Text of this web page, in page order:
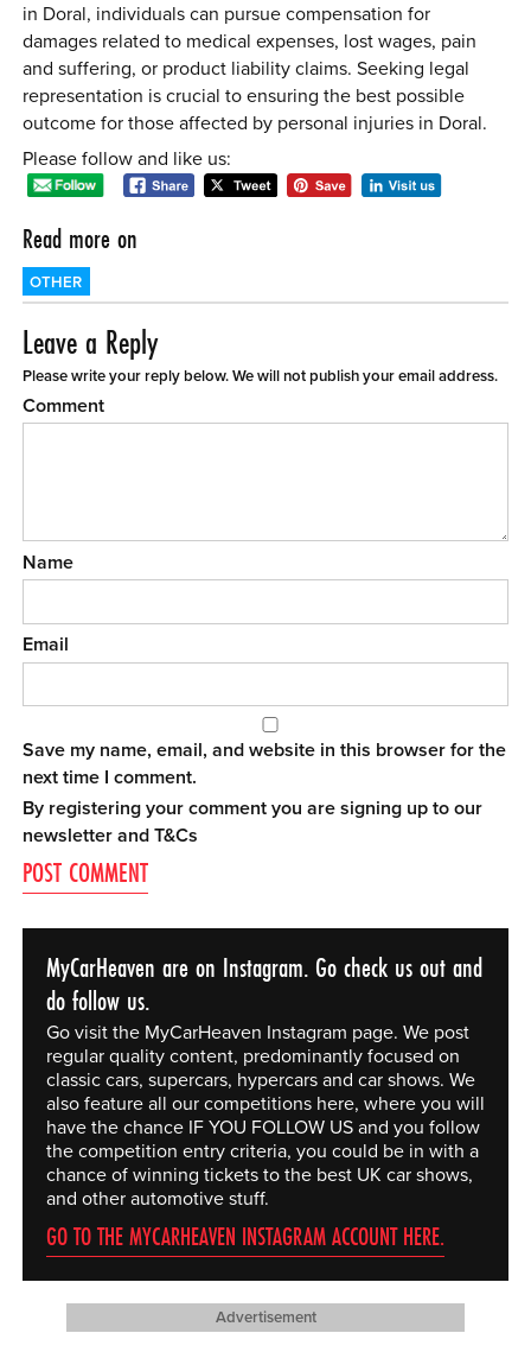
in Doral, individuals can pursue compensation for
damages related to medical expenses, lost wages, pain
and suffering, or product liability claims. Seeking legal
representation is crucial to ensuring the best possible
outcome for those affected by personal injuries in Doral.
Please follow and like us:
Read more on
OTHER
Leave a Reply
Please write your reply below. We will not publish your email address.
Comment
Name
Email
Save my name, email, and website in this browser for the
next time I comment.
By registering your comment you are signing up to our
newsletter andT&Cs
MyCarHeaven are on Instagram. Go check us out and
do follow us.
Go visit the MyCarHeaven Instagram page. We post
regular quality content, predominantly focused on
classic cars, supercars, hypercars and car shows. We
also feature all our competitions here, where you will
have the chance IF YOU FOLLOW US and you follow
the competition entry criteria, you could be in with a
chance of winning tickets to the best UK car shows,
and other automotive stuff.
GO TO THE MYCARHEAVEN INSTAGRAM ACCOUNT HERE.
Advertisement